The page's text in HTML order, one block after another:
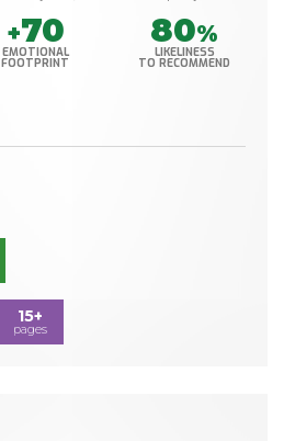
+70
EMOTIONAL
FOOTPRINT
80%
LIKELINESS
TO RECOMMEND
15+
pages